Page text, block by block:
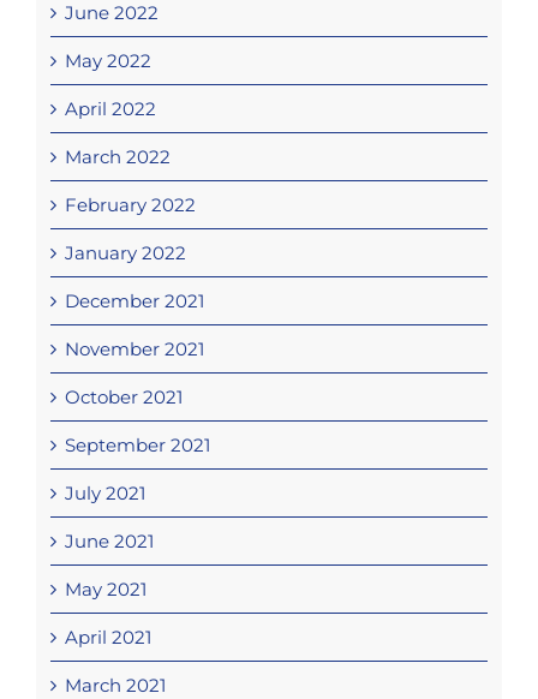
June 2022
May 2022
April 2022
March 2022
February 2022
January 2022
December 2021
November 2021
October 2021
September 2021
July 2021
June 2021
May 2021
April 2021
March 2021